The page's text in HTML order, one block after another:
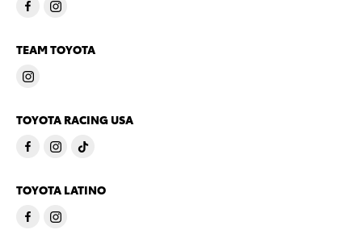
TEAM TOYOTA
TOYOTA RACING USA
TOYOTA LATINO